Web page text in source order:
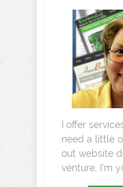
I offer
need a little
out website
venture, I’m